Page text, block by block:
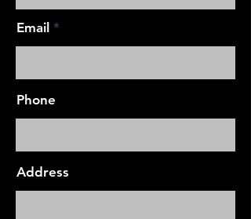
Email
Phone
Address